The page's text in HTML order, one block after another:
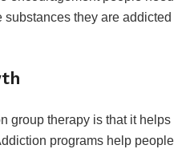
substances they are addicted
group therapy is that it helps
programs help people